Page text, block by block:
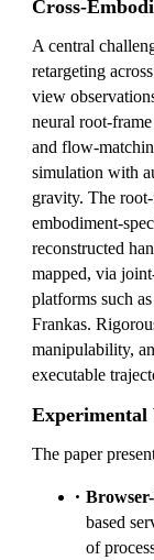
Cross-
A central
retargeting
view
neural root-
and flow-
simulation with
gravity. The
embodiment-
reconstructed
mapped, via
platforms such
Frankas.
manipulability,
executable
Experimental
The paper
based
of